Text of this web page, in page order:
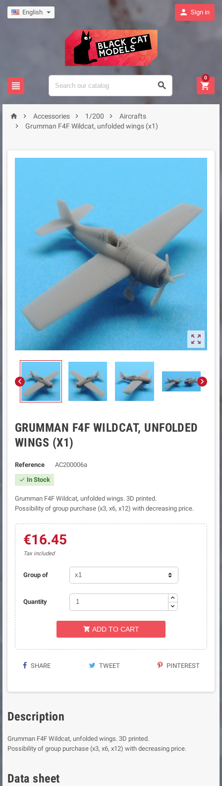
English  Sign in
  
0
  Accessories  1/200 
Aircrafts

Grumman F4F Wildcat, unfolded wings (x1)

 
GRUMMAN F4F WILDCAT, UNFOLDED
WINGS (X1)
Reference AC200006a
 In Stock
Grumman F4F Wildcat, unfolded wings. 3D printed.
Possibility of group purchase (x3, x6, x12) with decreasing price.
€16.45
Tax included
Group of
Quantity
 ADD TO CART
SHARE TWEET PINTEREST
Description
Grumman F4F Wildcat, unfolded wings. 3D printed.
Possibility of group purchase (x3, x6, x12) with decreasing price.
Data sheet